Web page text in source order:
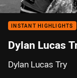
INSTANT HIGHLIGHTS
Dylan Lucas
Dylan Lucas Try